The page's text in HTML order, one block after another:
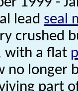
lead seal
crushed
with a flat
no longer
part